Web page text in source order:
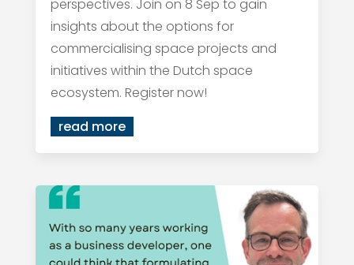
perspectives. Join on 8 Sep to gain
insights about the options for
commercialising space projects and
initiatives within the Dutch space
ecosystem. Register now!
read more